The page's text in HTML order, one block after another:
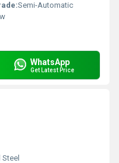
Semi-Automatic
WhatsApp
Get Latest Price